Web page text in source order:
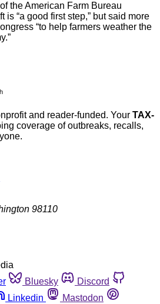
the American Farm Bureau
is “a good first step,” but said more
“to help farmers weather the
and reader-funded. Your TAX-
coverage of outbreaks, recalls,
98110
Bluesky
Discord
Linkedin
Mastodon